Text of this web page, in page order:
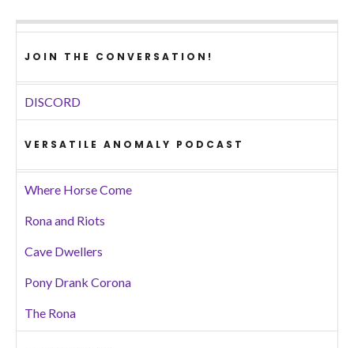
JOIN THE CONVERSATION!
DISCORD
VERSATILE ANOMALY PODCAST
Where Horse Come
Rona and Riots
Cave Dwellers
Pony Drank Corona
The Rona